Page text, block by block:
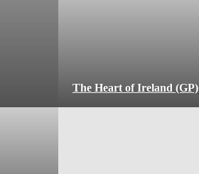
The Heart of Ireland (GP)